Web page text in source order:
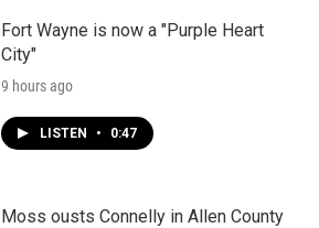
Fort Wayne is now a "Purple Heart
City"
9 hours ago
LISTEN • 0:47
Moss ousts Connelly in Allen County